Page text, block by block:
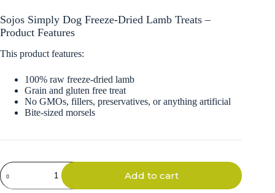
Sojos Simply Dog Freeze-Dried Lamb Treats –
Product Features
This product features:
100% raw freeze-dried lamb
Grain and gluten free treat
No GMOs, fillers, preservatives, or anything artificial
Bite-sized morsels
Sojos
Simply
Dog
Add to cart